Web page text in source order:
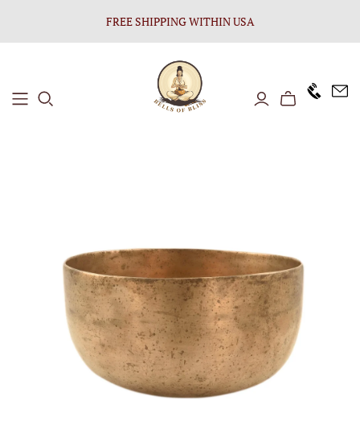
FREE SHIPPING WITHIN USA